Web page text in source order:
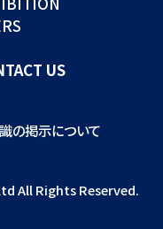
US
の掲示について
All Rights Reserved.